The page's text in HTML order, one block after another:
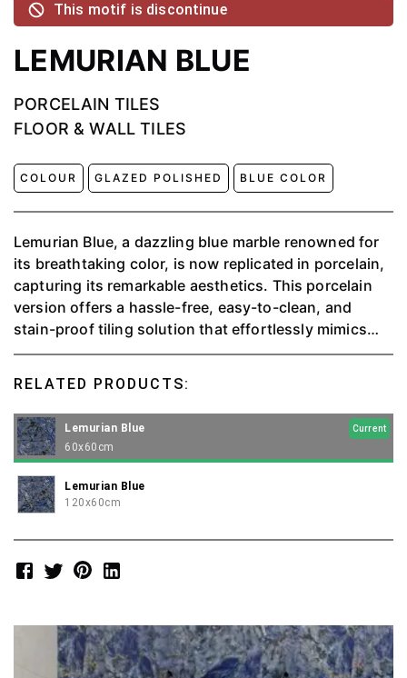
This motif is discontinue
LEMURIAN BLUE
PORCELAIN TILES
FLOOR & WALL TILES
COLOUR GLAZED POLISHED BLUE COLOR
Lemurian Blue, a dazzling blue marble renowned for
its breathtaking color, is now replicated in porcelain,
capturing its remarkable aesthetics. This porcelain
version offers a hassle-free, easy-to-clean, and
stain-proof tiling solution that effortlessly mimics
the beauty of the original.
RELATED PRODUCTS:
Lemurian Blue Current
60x60cm
Lemurian Blue
120x60cm